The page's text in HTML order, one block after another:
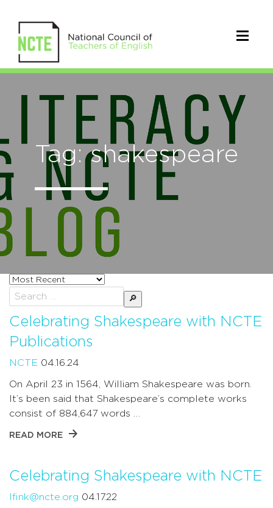
Tag: shakespeare
Sort
posts
by
Search
for:
Celebrating Shakespeare with NCTE
Publications
NCTE 04.16.24
On April 23 in 1564, William Shakespeare was born.
It’s been said that Shakespeare’s complete works
consist of 884,647 words …
READ MORE
Celebrating Shakespeare with NCTE
lfink@ncte.org 04.17.22